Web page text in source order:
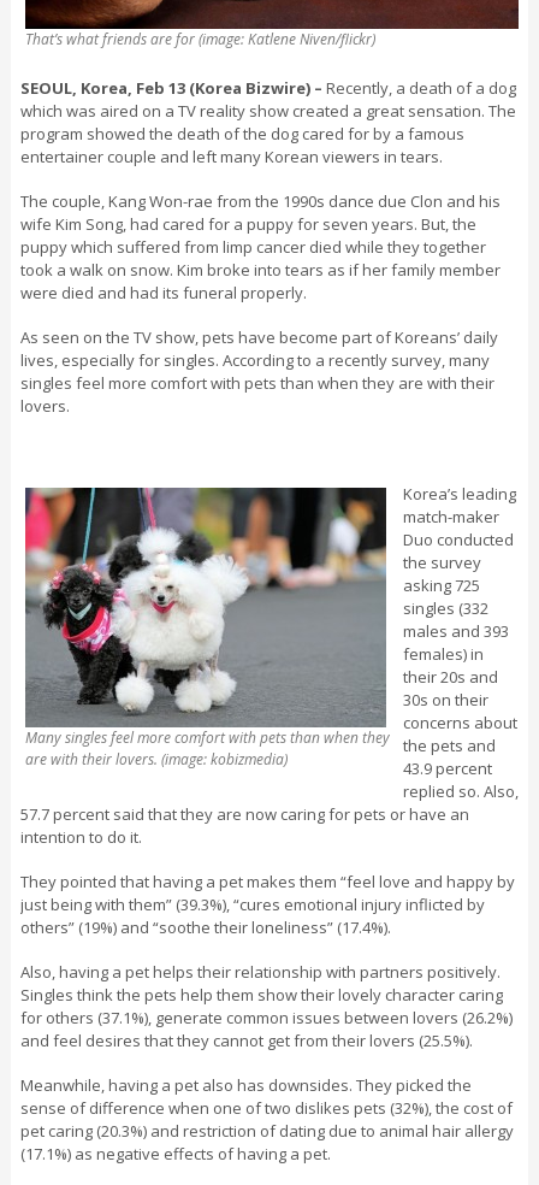
That’s what friends are for (image: Katlene Niven/flickr)
SEOUL, Korea, Feb 13 (Korea Bizwire) – Recently, a death of a dog
which was aired on a TV reality show created a great sensation. The
program showed the death of the dog cared for by a famous
entertainer couple and left many Korean viewers in tears.
The couple, Kang Won-rae from the 1990s dance due Clon and his
wife Kim Song, had cared for a puppy for seven years. But, the
puppy which suffered from limp cancer died while they together
took a walk on snow. Kim broke into tears as if her family member
were died and had its funeral properly.
As seen on the TV show, pets have become part of Koreans’ daily
lives, especially for singles. According to a recently survey, many
singles feel more comfort with pets than when they are with their
lovers.
Many singles feel more comfort with pets than when they
are with their lovers. (image: kobizmedia)
Korea’s leading
match-maker
Duo conducted
the survey
asking 725
singles (332
males and 393
females) in
their 20s and
30s on their
concerns about
the pets and
43.9 percent
replied so. Also,
57.7 percent said that they are now caring for pets or have an
intention to do it.
They pointed that having a pet makes them “feel love and happy by
just being with them” (39.3%), “cures emotional injury inflicted by
others” (19%) and “soothe their loneliness” (17.4%).
Also, having a pet helps their relationship with partners positively.
Singles think the pets help them show their lovely character caring
for others (37.1%), generate common issues between lovers (26.2%)
and feel desires that they cannot get from their lovers (25.5%).
Meanwhile, having a pet also has downsides. They picked the
sense of difference when one of two dislikes pets (32%), the cost of
pet caring (20.3%) and restriction of dating due to animal hair allergy
(17.1%) as negative effects of having a pet.